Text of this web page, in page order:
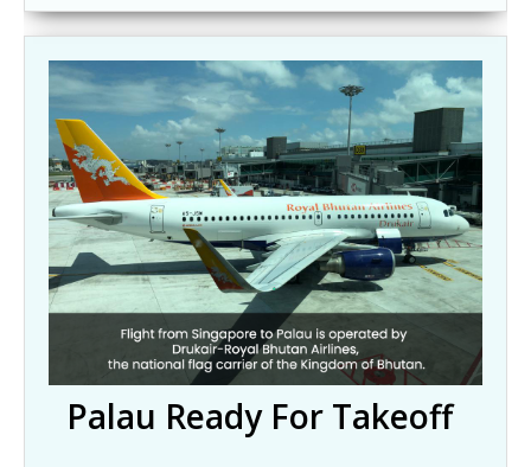
Palau Ready For Takeoff